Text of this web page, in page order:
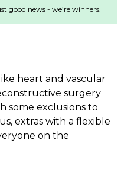
heart and vascular
surgery
some exclusions to
extras with a flexible
on the
good news - we’re winners.